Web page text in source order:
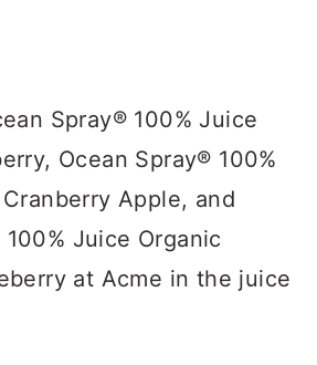
Spray® 100% Juice
Ocean Spray® 100%
Apple, and
Juice Organic
at Acme in the juice